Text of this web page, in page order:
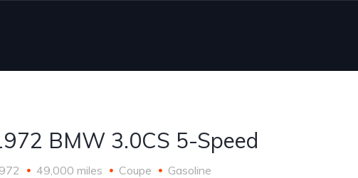
BMW 3.0CS 5-Speed
49,000 miles Coupe Gasoline